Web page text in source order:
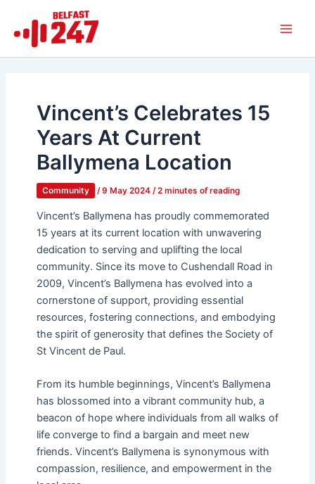
content
Vincent’s Celebrates 15
Years At Current
Ballymena Location
Community /9 May 2024 /2 minutes of reading
Vincent’s Ballymena has proudly commemorated
15 years at its current location with unwavering
dedication to serving and uplifting the local
community. Since its move to Cushendall Road in
2009, Vincent’s Ballymena has evolved into a
cornerstone of support, providing essential
resources, fostering connections, and embodying
the spirit of generosity that defines the Society of
St Vincent de Paul.
From its humble beginnings, Vincent’s Ballymena
has blossomed into a vibrant community hub, a
beacon of hope where individuals from all walks of
life converge to find a bargain and meet new
friends. Vincent’s Ballymena is synonymous with
compassion, resilience, and empowerment in the